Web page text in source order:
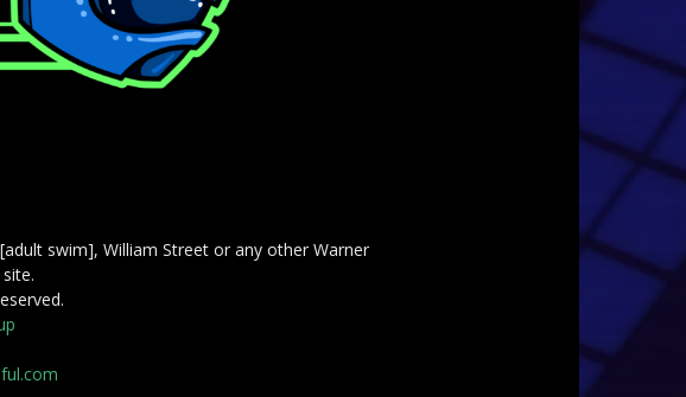
swim], William Street or any other Warner